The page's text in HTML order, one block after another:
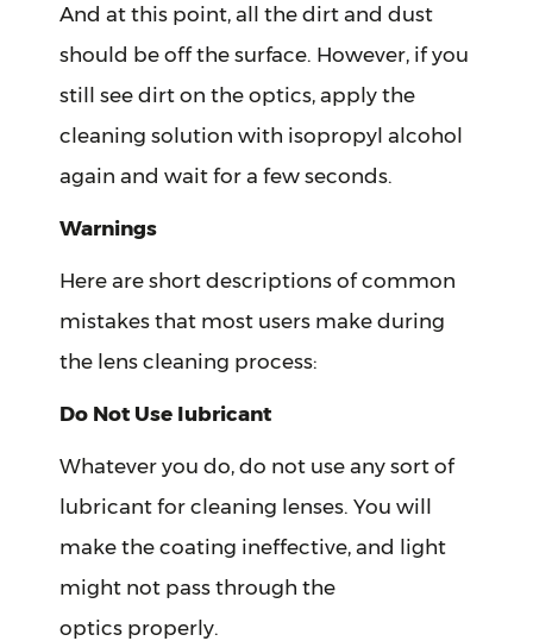
And at this point, all the dirt and dust
should be off the surface. However, if you
still see dirt on the optics, apply the
cleaning solution with isopropyl alcohol
again and wait for a few seconds.
Warnings
Here are short descriptions of common
mistakes that most users make during
the lens cleaning process:
Do Not Use lubricant
Whatever you do, do not use any sort of
lubricant for cleaning lenses. You will
make the coating ineffective, and light
might not pass through the
optics properly.